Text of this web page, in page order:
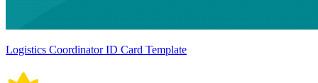
Logistics Coordinator ID Card Template